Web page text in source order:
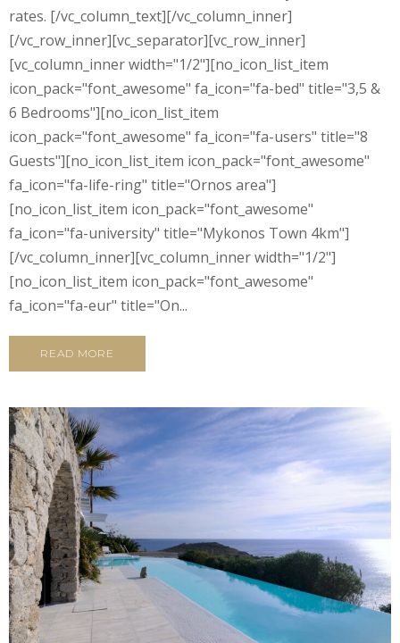
rates. [/vc_column_text][/vc_column_inner]
[/vc_row_inner][vc_separator][vc_row_inner]
[vc_column_inner width="1/2"][no_icon_list_item
icon_pack="font_awesome" fa_icon="fa-bed" title="3,5 &
6 Bedrooms"][no_icon_list_item
icon_pack="font_awesome" fa_icon="fa-users" title="8
Guests"][no_icon_list_item icon_pack="font_awesome"
fa_icon="fa-life-ring" title="Ornos area"]
[no_icon_list_item icon_pack="font_awesome"
fa_icon="fa-university" title="Mykonos Town 4km"]
[/vc_column_inner][vc_column_inner width="1/2"]
[no_icon_list_item icon_pack="font_awesome"
fa_icon="fa-eur" title="On...
READ MORE